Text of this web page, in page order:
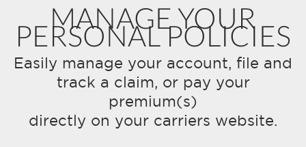
MANAGE YOUR
PERSONAL POLICIES
Easily manage your account, file and
track a claim, or pay your
premium(s)
directly on your carriers website.